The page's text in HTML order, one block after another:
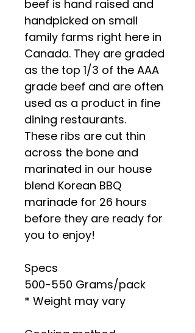
beef is hand raised and
handpicked on small
family farms right here in
Canada. They are graded
as the top 1/3 of the AAA
grade beef and are often
used as a product in fine
dining restaurants.
These ribs are cut thin
across the bone and
marinated in our house
blend Korean BBQ
marinade for 26 hours
before they are ready for
you to enjoy!
Specs
500-550 Grams/pack
* Weight may vary